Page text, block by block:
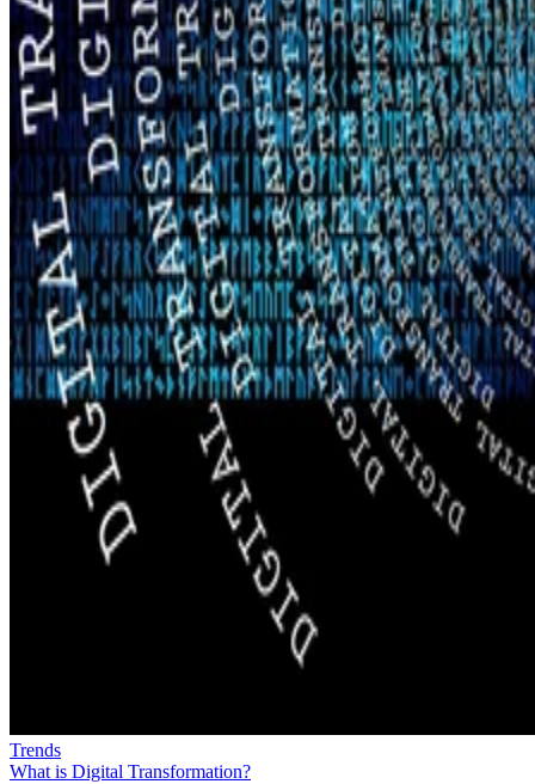
Trends
What is Digital Transformation?